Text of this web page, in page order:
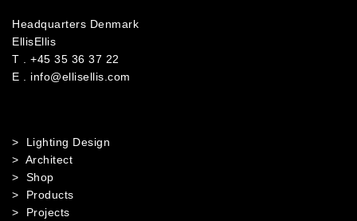
Headquarters Denmark
EllisEllis
T . +45 35 36 37 22
E . info@ellisellis.com
> Lighting Design
> Architect
> Shop
> Products
> Projects